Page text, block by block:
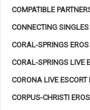
COMPATIBLE
CONNECTING
CORAL-SPRINGS EROS
CORAL-SPRINGS LIVE
CORONA LIVE ESCORT
CORPUS-CHRISTI